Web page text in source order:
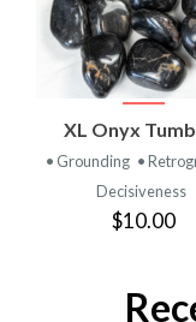
XL Onyx
• Grounding •
Decisiveness
$10.00